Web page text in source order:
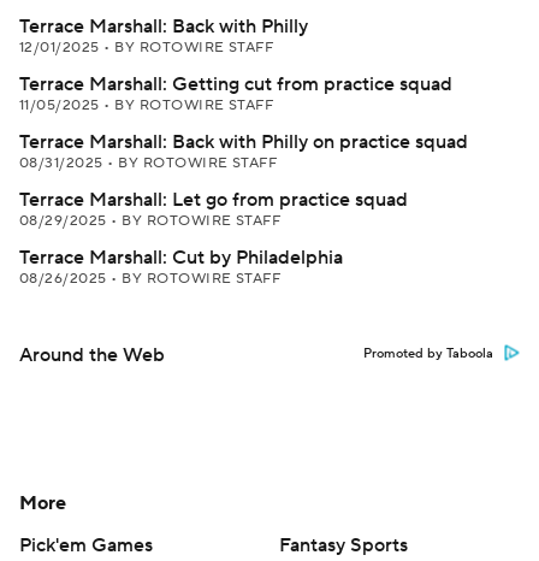
Terrace Marshall: Back with Philly
12/01/2025 • BY ROTOWIRE STAFF
Terrace Marshall: Getting cut from practice squad
11/05/2025 • BY ROTOWIRE STAFF
Terrace Marshall: Back with Philly on practice squad
08/31/2025 • BY ROTOWIRE STAFF
Terrace Marshall: Let go from practice squad
08/29/2025 • BY ROTOWIRE STAFF
Terrace Marshall: Cut by Philadelphia
08/26/2025 • BY ROTOWIRE STAFF
Around the Web Promoted by Taboola
More
Pick'em Games
Fantasy Sports